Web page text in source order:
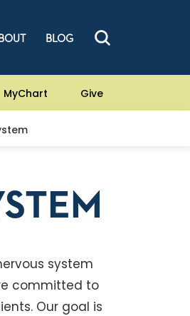
BLOG
MyChart Give
system
committed to
Our goal is